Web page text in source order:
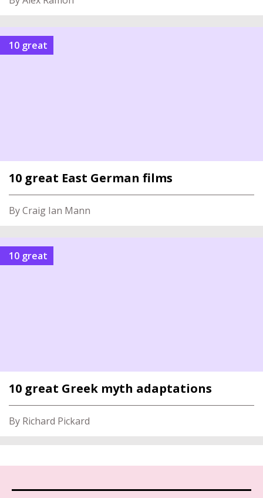
10 great
10 great East German films
By Craig Ian Mann
10 great
10 great Greek myth adaptations
By Richard Pickard